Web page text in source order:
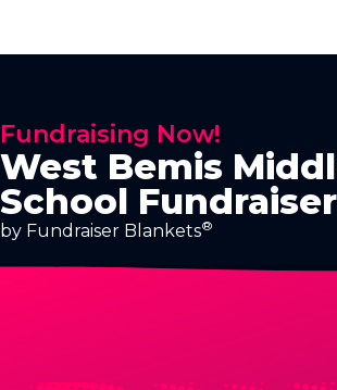
Fundraising Now!
West Bemis
School Fundraiser
by Fundraiser Blankets®